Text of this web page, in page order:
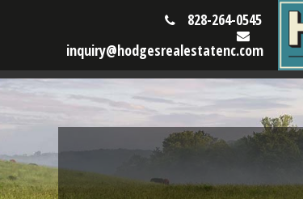
828-264-0545
inquiry@hodgesrealestatenc.com